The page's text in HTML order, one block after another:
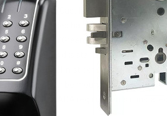
High Strength Cast Iron material
UL and cUL listed hardware
LCN patented "Green Dial" Spring Force
All weather fluid is standard
Awesome peel-n-stick templates
This Closer can be mounted with parallel
Closer meets ADA requirements if installed